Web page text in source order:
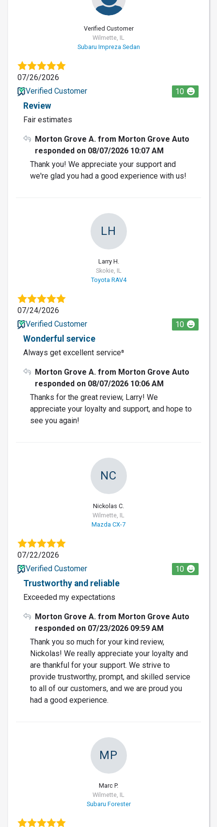
Verified Customer
Wilmette, IL
Subaru Impreza Sedan
07/26/2026
Verified Customer
10
Review
Fair estimates
Morton Grove A. from Morton Grove Auto
responded on 08/07/2026 10:07 AM
Thank you! We appreciate your support and
we're glad you had a good experience with us!
LH
Larry H.
Skokie, IL
Toyota RAV4
07/24/2026
Verified Customer
10
Wonderful service
Always get excellent service⁸
Morton Grove A. from Morton Grove Auto
responded on 08/07/2026 10:06 AM
Thanks for the great review, Larry! We
appreciate your loyalty and support, and hope to
see you again!
NC
Nickolas C.
Wilmette, IL
Mazda CX-7
07/22/2026
Verified Customer
10
Trustworthy and reliable
Exceeded my expectations
Morton Grove A. from Morton Grove Auto
responded on 07/23/2026 09:59 AM
Thank you so much for your kind review,
Nickolas! We really appreciate your loyalty and
are thankful for your support. We strive to
provide trustworthy, prompt, and skilled service
to all of our customers, and we are proud you
had a good experience.
MP
Marc P.
Wilmette, IL
Subaru Forester